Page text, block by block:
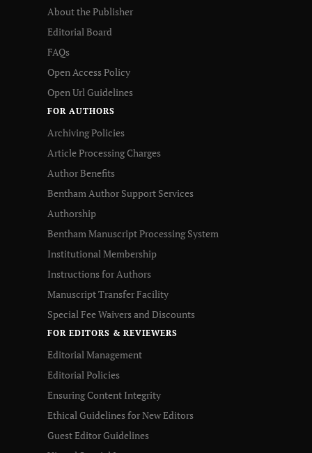
About the Publisher
Editorial Board
FAQs
Open Access Policy
Open Url Guidelines
FOR AUTHORS
Archiving Policies
Article Processing Charges
Author Benefits
Bentham Author Support Services
Authorship
Bentham Manuscript Processing System
Institutional Membership
Instructions for Authors
Manuscript Transfer Facility
Special Fee Waivers and Discounts
FOR EDITORS & REVIEWERS
Editorial Management
Editorial Policies
Ensuring Content Integrity
Ethical Guidelines for New Editors
Guest Editor Guidelines